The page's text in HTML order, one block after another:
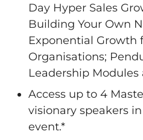
Day Hyper Sales
Building Your Own
Exponential Growth
Organisations;
Leadership
Access up to 4
visionary speakers
event.*